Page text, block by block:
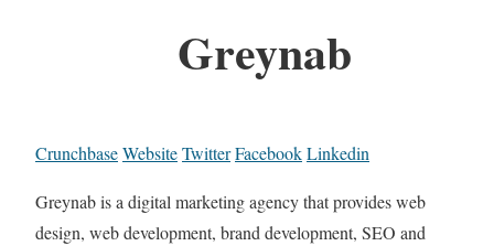
Greynab
CrunchbaseWebsiteTwitterFacebookLinkedin
Greynab is a digital marketing agency that provides web
design, web development, brand development, SEO and